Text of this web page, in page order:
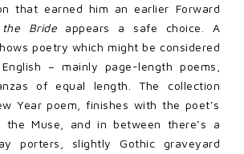
that earned him an earlier Forward
Bride appears a safe choice. A
poetry which might be considered
– mainly page-length poems,
of equal length. The collection
Year poem, finishes with the poet’s
the Muse, and in between there’s a
porters, slightly Gothic graveyard